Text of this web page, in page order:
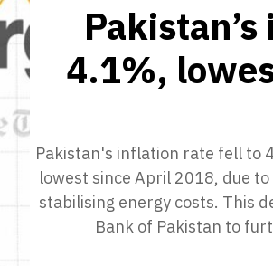
4.1%,
Pakistan's inflation rate fell to
lowest since April 2018, due
stabilising energy costs. This
Bank of Pakistan to